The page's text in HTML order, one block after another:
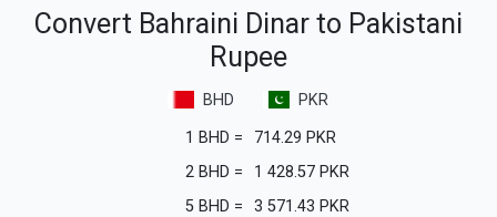
Convert Bahraini Dinar to Pakistani
Rupee
BHD
PKR
1 BHD = 714.29 PKR
2 BHD = 1 428.57 PKR
5 BHD = 3 571.43 PKR